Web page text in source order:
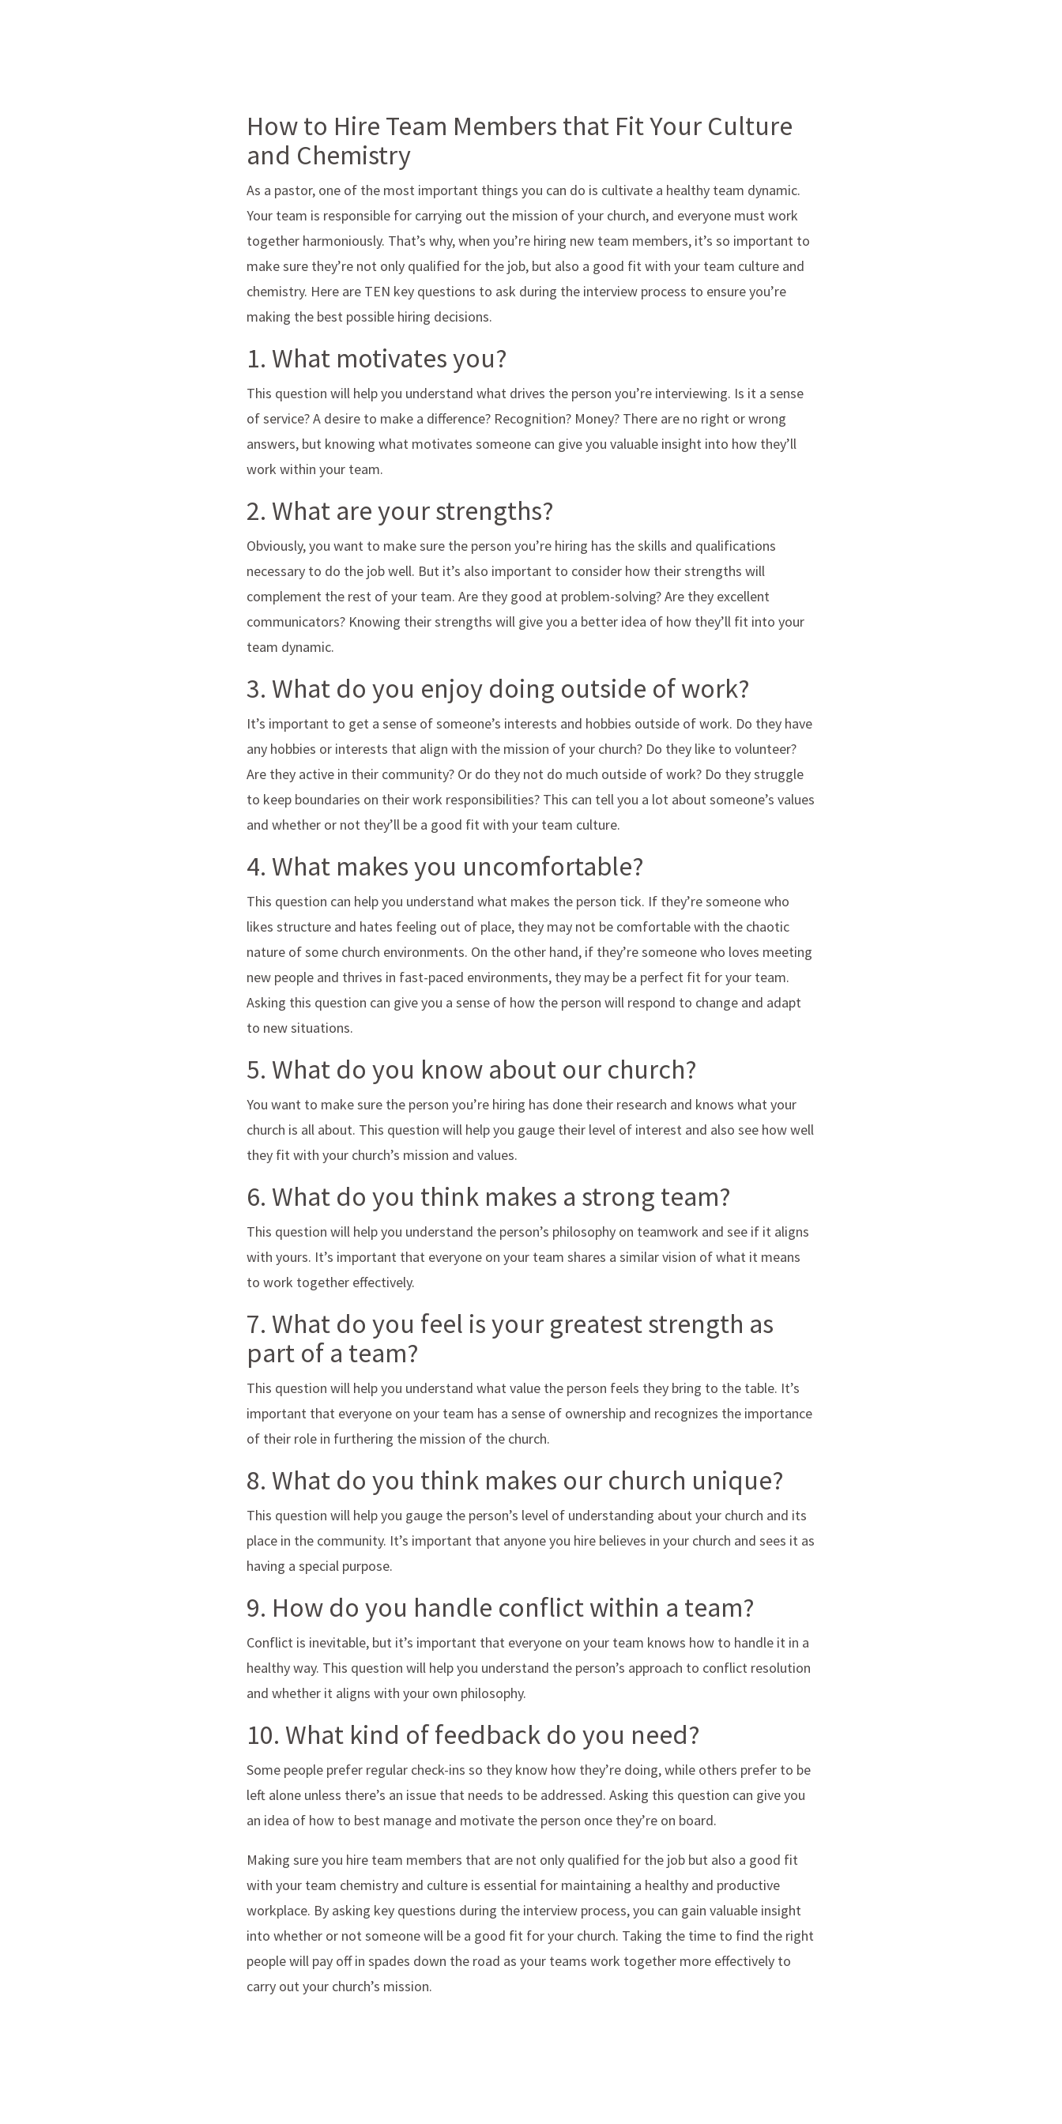
How to Hire Team Members that Fit Your Culture
and Chemistry
As a pastor, one of the most important things you can do is cultivate a healthy team dynamic.
Your team is responsible for carrying out the mission of your church, and everyone must work
together harmoniously. That’s why, when you’re hiring new team members, it’s so important to
make sure they’re not only qualified for the job, but also a good fit with your team culture and
chemistry. Here are TEN key questions to ask during the interview process to ensure you’re
making the best possible hiring decisions.
1. What motivates you?
This question will help you understand what drives the person you’re interviewing. Is it a sense
of service? A desire to make a difference? Recognition? Money? There are no right or wrong
answers, but knowing what motivates someone can give you valuable insight into how they’ll
work within your team.
2. What are your strengths?
Obviously, you want to make sure the person you’re hiring has the skills and qualifications
necessary to do the job well. But it’s also important to consider how their strengths will
complement the rest of your team. Are they good at problem-solving? Are they excellent
communicators? Knowing their strengths will give you a better idea of how they’ll fit into your
team dynamic.
3. What do you enjoy doing outside of work?
It’s important to get a sense of someone’s interests and hobbies outside of work. Do they have
any hobbies or interests that align with the mission of your church? Do they like to volunteer?
Are they active in their community? Or do they not do much outside of work? Do they struggle
to keep boundaries on their work responsibilities? This can tell you a lot about someone’s values
and whether or not they’ll be a good fit with your team culture.
4. What makes you uncomfortable?
This question can help you understand what makes the person tick. If they’re someone who
likes structure and hates feeling out of place, they may not be comfortable with the chaotic
nature of some church environments. On the other hand, if they’re someone who loves meeting
new people and thrives in fast-paced environments, they may be a perfect fit for your team.
Asking this question can give you a sense of how the person will respond to change and adapt
to new situations.
5. What do you know about our church?
You want to make sure the person you’re hiring has done their research and knows what your
church is all about. This question will help you gauge their level of interest and also see how well
they fit with your church’s mission and values.
6. What do you think makes a strong team?
This question will help you understand the person’s philosophy on teamwork and see if it aligns
with yours. It’s important that everyone on your team shares a similar vision of what it means
to work together effectively.
7. What do you feel is your greatest strength as
part of a team?
This question will help you understand what value the person feels they bring to the table. It’s
important that everyone on your team has a sense of ownership and recognizes the importance
of their role in furthering the mission of the church.
8. What do you think makes our church unique?
This question will help you gauge the person’s level of understanding about your church and its
place in the community. It’s important that anyone you hire believes in your church and sees it as
having a special purpose.
9. How do you handle conflict within a team?
Conflict is inevitable, but it’s important that everyone on your team knows how to handle it in a
healthy way. This question will help you understand the person’s approach to conflict resolution
and whether it aligns with your own philosophy.
10. What kind of feedback do you need?
Some people prefer regular check-ins so they know how they’re doing, while others prefer to be
left alone unless there’s an issue that needs to be addressed. Asking this question can give you
an idea of how to best manage and motivate the person once they’re on board.
Making sure you hire team members that are not only qualified for the job but also a good fit
with your team chemistry and culture is essential for maintaining a healthy and productive
workplace. By asking key questions during the interview process, you can gain valuable insight
into whether or not someone will be a good fit for your church. Taking the time to find the right
people will pay off in spades down the road as your teams work together more effectively to
carry out your church’s mission.